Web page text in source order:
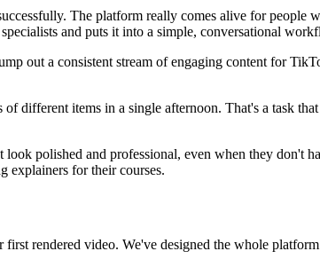
The platform really comes alive for people
and puts it into a simple, conversational
out a consistent stream of engaging content for
different items in a single afternoon. That's a task
polished and professional, even when they don't
explainers for their courses.
rendered video. We've designed the whole